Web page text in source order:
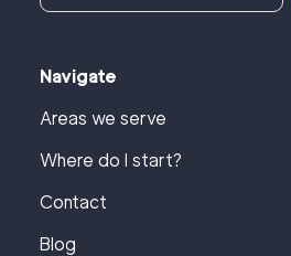
Navigate
Areas we serve
Where do I start?
Contact
Blog